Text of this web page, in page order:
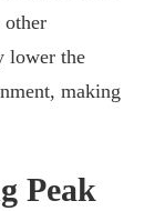
lower the
making
Peak